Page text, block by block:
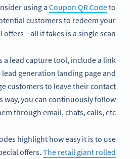
using a Coupon QR Codeto
customers to redeem your
offers—all it takes is a single scan.
a lead capture tool, include a link
generation landing page and
customers to leave their contact
way, you can continuously follow
through email, chats, calls, etc.
highlight how easy it is to use
offers. The retail giant rolled